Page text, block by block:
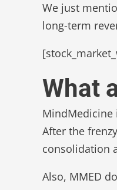
We just
long-term
What
MindMedicine
After the
consolidation
Also, MMED